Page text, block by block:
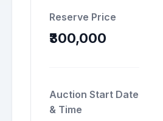
Reserve Price
₹300,000
Auction Start Date
& Time